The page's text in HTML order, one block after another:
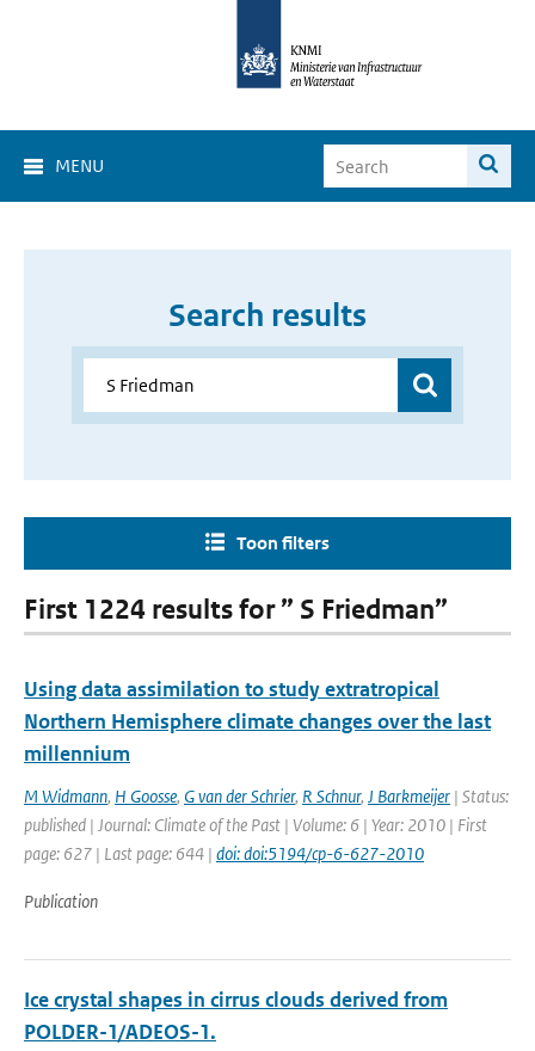
MENU
Search results
Toon filters
First 1224 results for ” S Friedman”
Using data assimilation to study extratropical
Northern Hemisphere climate changes over the last
millennium
M Widmann, H Goosse, G van der Schrier, R Schnur, J Barkmeijer | Status:
published | Journal: Climate of the Past | Volume: 6 | Year: 2010 | First
page: 627 | Last page: 644 | doi: doi:5194/cp-6-627-2010
Publication
Ice crystal shapes in cirrus clouds derived from
POLDER-1/ADEOS-1.